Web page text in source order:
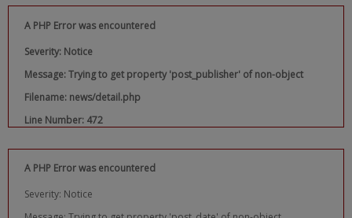
A PHP Error was encountered
Severity: Notice
Message: Trying to get property 'post_publisher' of non-object
Filename: news/detail.php
Line Number: 472
A PHP Error was encountered
Severity: Notice